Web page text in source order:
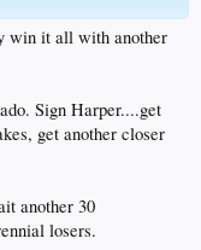
win it all with another
Sign Harper....get
get another closer
another 30
losers.